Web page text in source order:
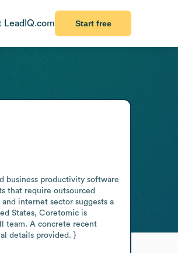
LeadIQ.com Start free
business productivity software
that require outsourced
internet sector suggests a
States, Coretomic is
team. A concrete recent
details provided. }